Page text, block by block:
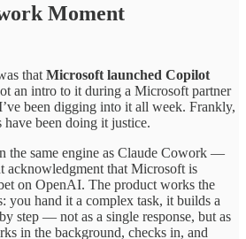
Moment
that Microsoft launched Copilot
an intro to it during a Microsoft partner
been digging into it all week. Frankly,
been doing it justice.
the same engine as Claude Cowork —
acknowledgment that Microsoft is
on OpenAI. The product works the
you hand it a complex task, it builds a
step — not as a single response, but as
in the background, checks in, and